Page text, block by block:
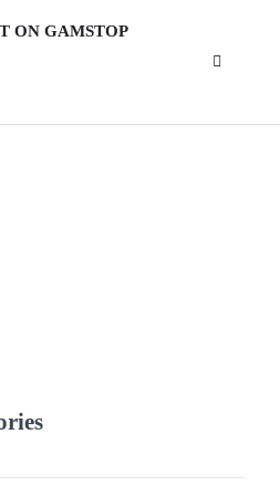
ON GAMSTOP
Technology Has
Homeschooling in